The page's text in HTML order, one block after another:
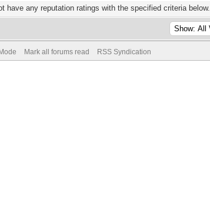
have any reputation ratings with the specified criteria below.
Mark all forums read RSS Syndication